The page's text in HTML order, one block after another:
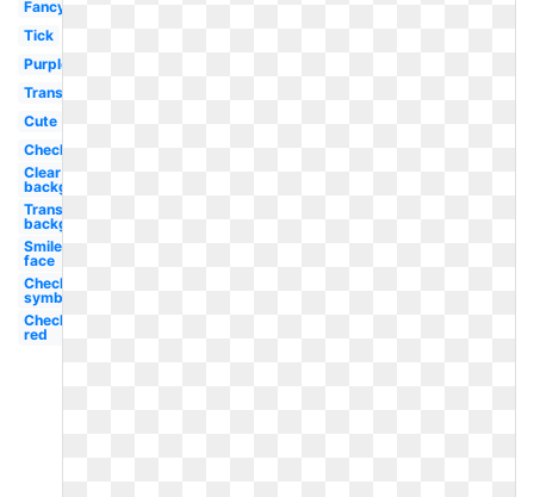
Fancy
Tick
Purple
Translucent
Cute
Checkbox
Clear
background
Transparent
background
Smiley
face
Checkmark
symbol
Checklist
red